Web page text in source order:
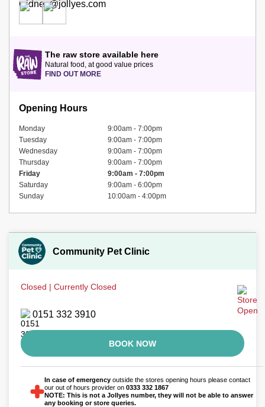
The raw store available here
Natural food, at good value prices
FIND OUT MORE
Opening Hours
Monday
9:00am - 7:00pm
Tuesday
9:00am - 7:00pm
Wednesday
9:00am - 7:00pm
Thursday
9:00am - 7:00pm
Friday
9:00am - 7:00pm
Saturday
9:00am - 6:00pm
Sunday
10:00am - 4:00pm
Community Pet Clinic
Closed | Currently Closed
0151 332 3910
BOOK NOW
In case of emergency outside the stores opening hours please contact
our out of hours provider on 0333 332 1867
NOTE: This is not a Jollyes number, they will not be able to answer
any booking or store queries.